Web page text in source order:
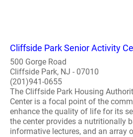
Cliffside Park Senior Activity
500 Gorge Road
Cliffside Park, NJ - 07010
(201)941-0655
The Cliffside Park Housing
Center is a focal point of the
enhance the quality of life for its
the center provides a nutritionally
informative lectures, and an array